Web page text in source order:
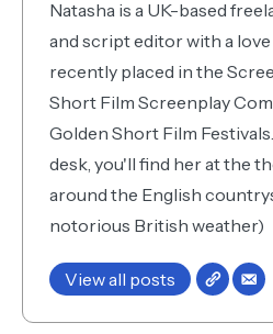
Natasha is a UK-based
and script editor with a
recently placed in the
Short Film Screenplay
Golden Short Film
desk, you'll find her at the
around the English
notorious British weather)
View all posts